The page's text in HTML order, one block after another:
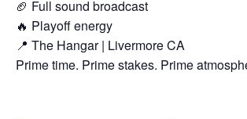
🏈 Full sound broadcast
🔥 Playoff energy
📍 The Hangar | Livermore CA
Prime time. Prime stakes. Prime